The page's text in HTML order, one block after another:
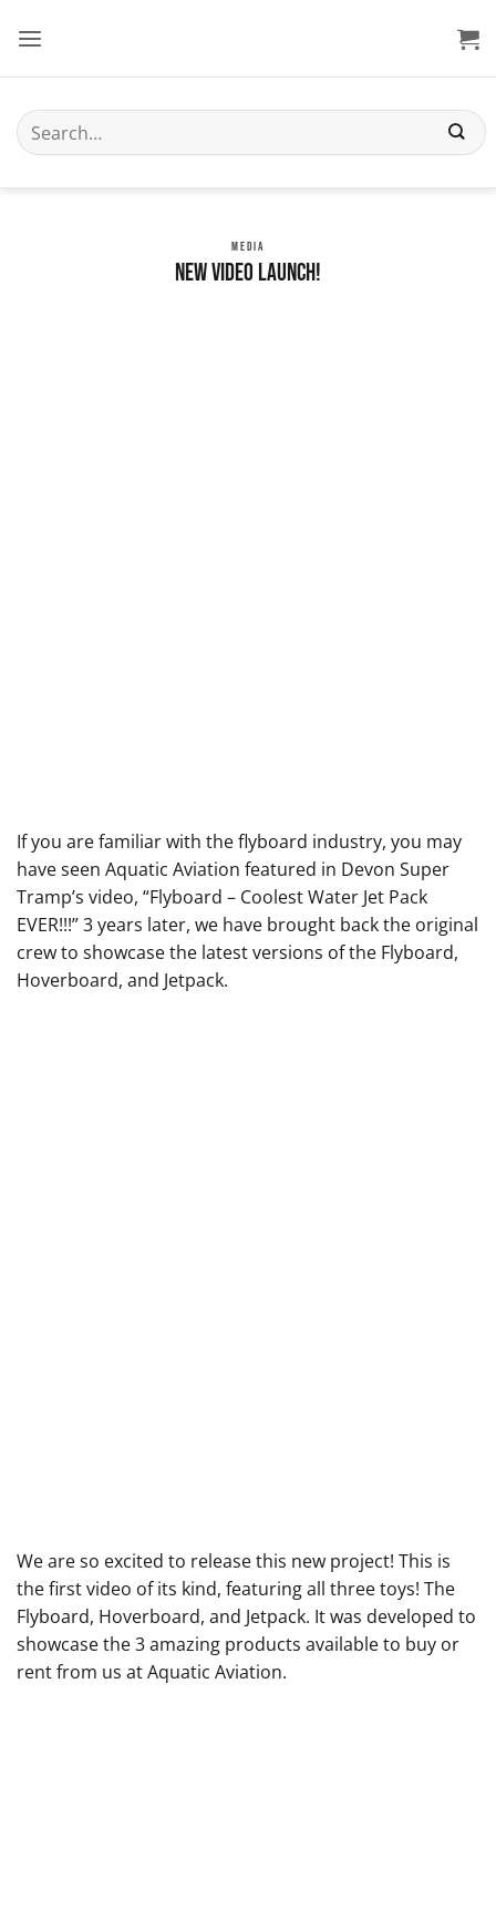
Search
for:
MEDIA
New Video Launch!
If you are familiar with the flyboard industry, you may
have seen Aquatic Aviation featured in Devon Super
Tramp’s video, “Flyboard – Coolest Water Jet Pack
EVER!!!” 3 years later, we have brought back the original
crew to showcase the latest versions of the Flyboard,
Hoverboard, and Jetpack.
We are so excited to release this new project! This is
the first video of its kind, featuring all three toys! The
Flyboard, Hoverboard, and Jetpack. It was developed to
showcase the 3 amazing products available to buy or
rentfrom us at Aquatic Aviation.